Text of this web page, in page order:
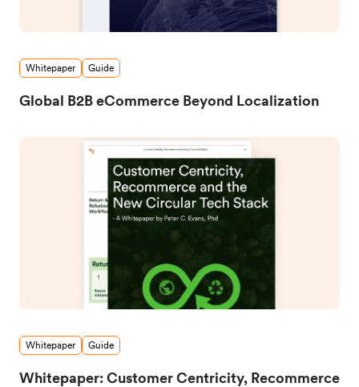
Whitepaper Guide
Global B2B eCommerce Beyond Localization
Whitepaper Guide
Whitepaper: Customer Centricity, Recommerce